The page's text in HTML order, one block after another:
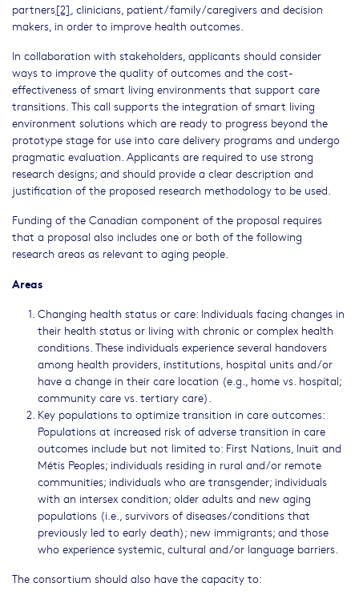
partners[2], clinicians, patient/family/caregivers and decision
makers, in order to improve health outcomes.
In collaboration with stakeholders, applicants should consider
ways to improve the quality of outcomes and the cost-
effectiveness of smart living environments that support care
transitions. This call supports the integration of smart living
environment solutions which are ready to progress beyond the
prototype stage for use into care delivery programs and undergo
pragmatic evaluation. Applicants are required to use strong
research designs; and should provide a clear description and
justification of the proposed research methodology to be used.
Funding of the Canadian component of the proposal requires
that a proposal also includes one or both of the following
research areas as relevant to aging people.
Areas
Changing health status or care: Individuals facing changes in
their health status or living with chronic or complex health
conditions. These individuals experience several handovers
among health providers, institutions, hospital units and/or
have a change in their care location (e.g., home vs. hospital;
community care vs. tertiary care).
Key populations to optimize transition in care outcomes:
Populations at increased risk of adverse transition in care
outcomes include but not limited to: First Nations, Inuit and
Métis Peoples; individuals residing in rural and/or remote
communities; individuals who are transgender; individuals
with an intersex condition; older adults and new aging
populations (i.e., survivors of diseases/conditions that
previously led to early death); new immigrants; and those
who experience systemic, cultural and/or language barriers.
The consortium should also have the capacity to: